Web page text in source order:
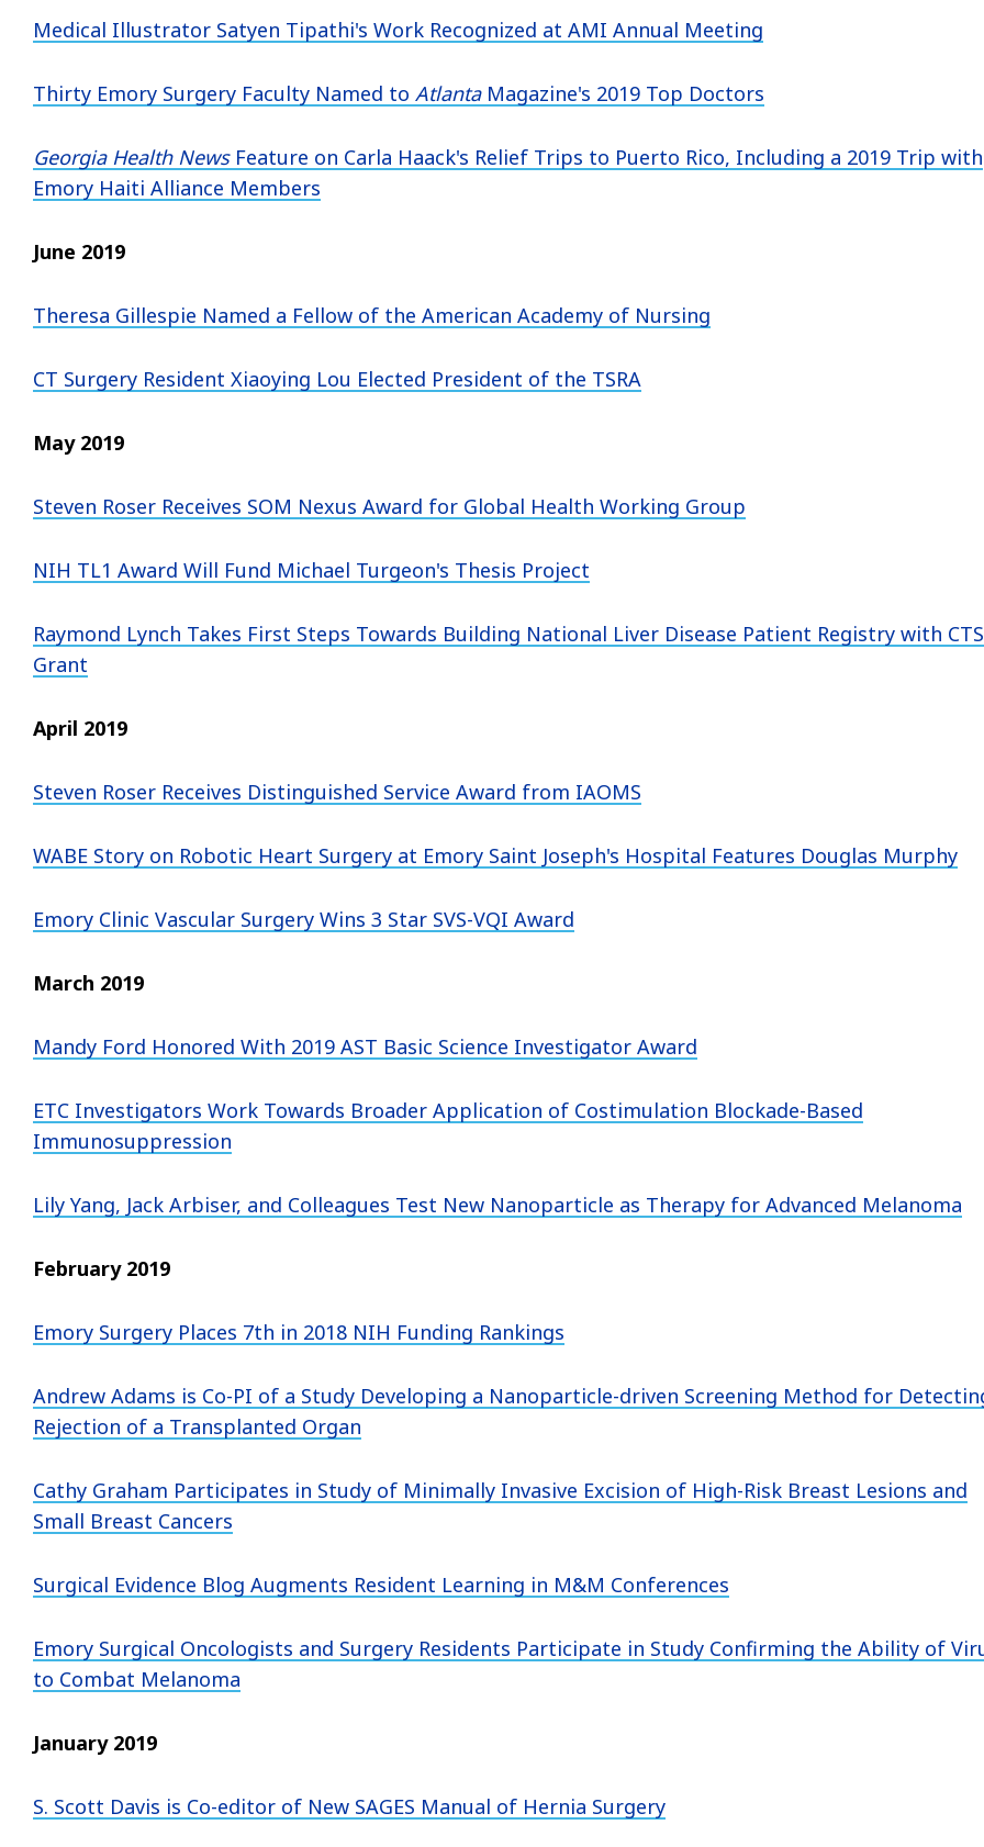
Medical Illustrator Satyen Tipathi's Work Recognized at AMI Annual Meeting
Thirty Emory Surgery Faculty Named to Atlanta Magazine's 2019 Top Doctors
Georgia Health NewsFeature on Carla Haack's Relief Trips to Puerto Rico, Including a 2019 Trip with
Emory Haiti Alliance Members
June 2019
Theresa Gillespie Named a Fellow of the American Academy of Nursing
CT Surgery Resident Xiaoying Lou Elected President of the TSRA
May 2019
Steven Roser Receives SOM Nexus Award for Global Health Working Group
NIH TL1 Award Will Fund Michael Turgeon's Thesis Project
Raymond Lynch Takes First Steps Towards Building National Liver Disease Patient Registry with
Grant
April 2019
Steven Roser Receives Distinguished Service Award from IAOMS
WABE Story on Robotic Heart Surgery at Emory Saint Joseph's Hospital Features Douglas Murphy
Emory Clinic Vascular Surgery Wins 3 Star SVS-VQI Award
March 2019
Mandy Ford Honored With 2019 AST Basic Science Investigator Award
ETC Investigators Work Towards Broader Application of Costimulation Blockade-Based
Immunosuppression
Lily Yang, Jack Arbiser, and Colleagues Test New Nanoparticle as Therapy for Advanced Melanoma
February 2019
Emory Surgery Places 7th in 2018 NIH Funding Rankings
Andrew Adams is Co-PI of a Study Developing a Nanoparticle-driven Screening Method for
Rejection of a Transplanted Organ
Cathy Graham Participates in Study of Minimally Invasive Excision of High-Risk Breast Lesions and
Small Breast Cancers
Surgical Evidence Blog Augments Resident Learning in M&M Conferences
Emory Surgical Oncologists and Surgery Residents Participate in Study Confirming the Ability of
to Combat Melanoma
January 2019
S. Scott Davis is Co-editor of New SAGES Manual of Hernia Surgery